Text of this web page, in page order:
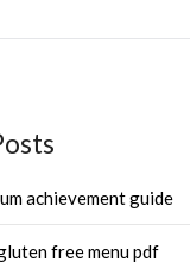
achievement guide
free menu pdf